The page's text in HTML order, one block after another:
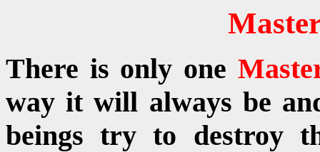
There is only one
way it will always be
beings try to destroy